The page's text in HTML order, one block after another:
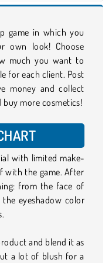
game in which you
own look! Choose
much you want to
for each client. Post
money and collect
more cosmetics!
with limited make-
with the game. After
from the face of
eyeshadow color
and blend it as
a lot of blush for a